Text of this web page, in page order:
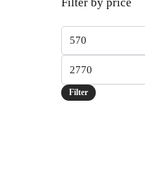
Filter by price
price
price
Filter